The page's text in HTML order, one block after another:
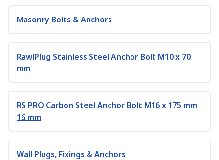
Masonry Bolts & Anchors
RawlPlug Stainless Steel Anchor Bolt M10 x 70
mm
RS PRO Carbon Steel Anchor Bolt M16 x 175 mm
16 mm
Wall Plugs, Fixings & Anchors